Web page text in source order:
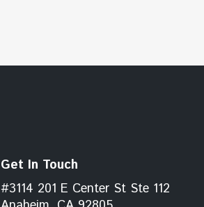
Get In Touch
#3114 201 E Center St Ste 112